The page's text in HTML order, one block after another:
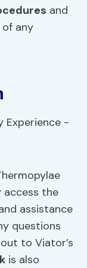
and
any
access the
assistance
questions
to Viator’s
is also